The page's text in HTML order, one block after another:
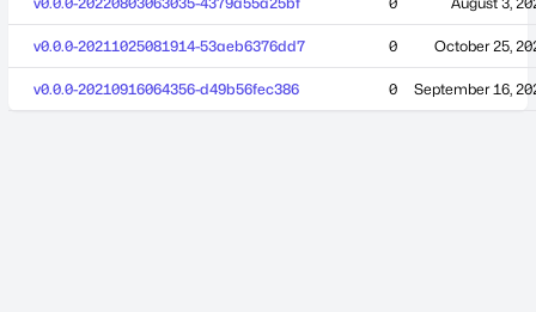
v0.0.0-20211025081914-53aeb6376dd7 0 October 25,
v0.0.0-20210916064356-d49b56fec386 0 September 16,